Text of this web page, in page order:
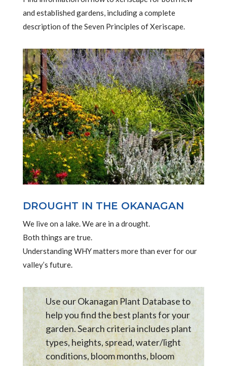
and established gardens, including a complete
description of the Seven Principles of Xeriscape.
DROUGHT IN THE OKANAGAN
We live on a lake. We are in a drought.
Both things are true.
Understanding WHY matters more than ever for our
valley’s future.
Use our Okanagan Plant Database to
help you find the best plants for your
garden. Search criteria includes plant
types, heights, spread, water/light
conditions, bloom months, bloom